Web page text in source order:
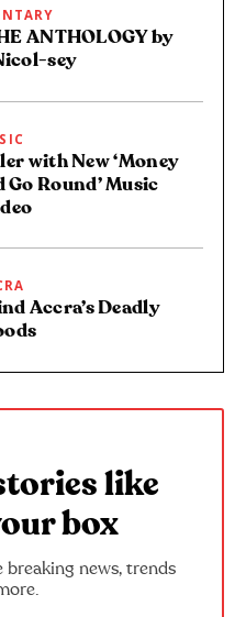
ANTHOLOGY by
sey
with New ‘Money
Go Round’ Music
Accra’s Deadly
like
box
news, trends